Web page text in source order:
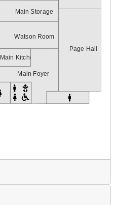
Main Storage
Watson Room
Page Hall
Main Kitchen
Main Foyer